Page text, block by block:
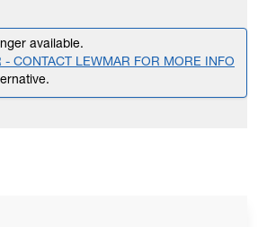
available.
- CONTACT LEWMAR FOR MORE INFO